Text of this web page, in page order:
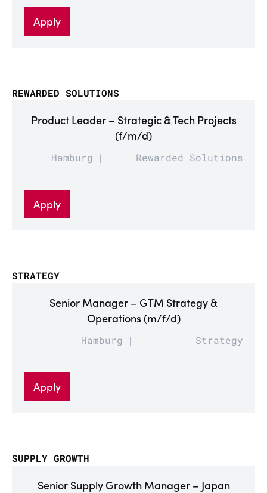
Apply
REWARDED SOLUTIONS
Product Leader – Strategic & Tech Projects
(f/m/d)
Hamburg Rewarded Solutions
Apply
STRATEGY
Senior Manager – GTM Strategy &
Operations (m/f/d)
Hamburg Strategy
Apply
SUPPLY GROWTH
Senior Supply Growth Manager – Japan